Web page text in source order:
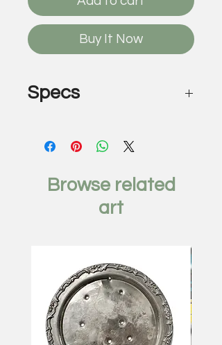
Buy It Now
Specs
by Antonio Mendoza
canvas
Browse related
art